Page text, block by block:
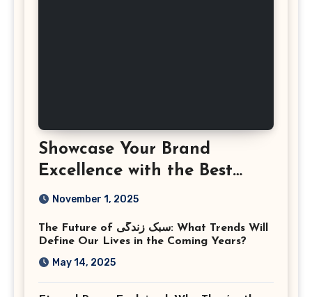
Showcase Your Brand
Excellence with the Best
Corporate Event
Virginia
November 1, 2025
The Future of سبک زندگی: What Trends Will
Define Our Lives in the Coming Years?
May 14, 2025